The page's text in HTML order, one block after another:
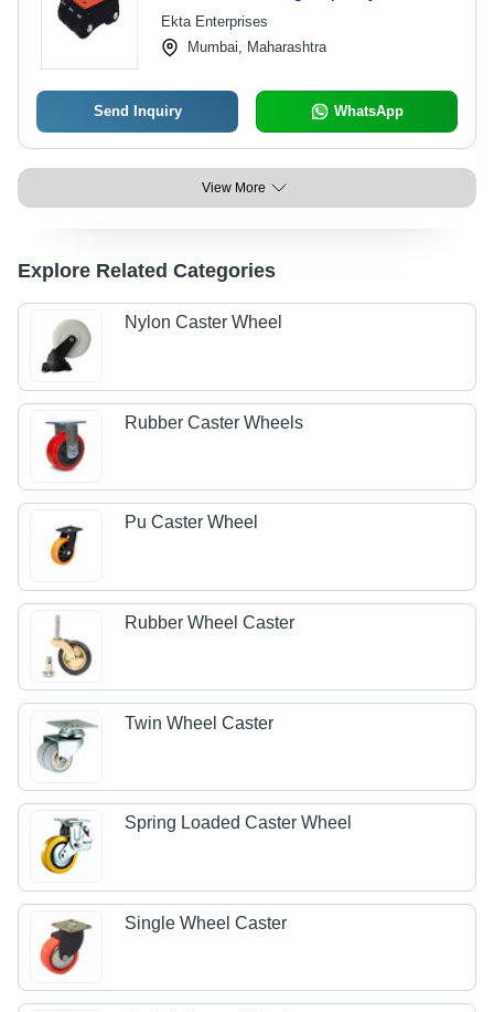
Color | Durable and High-
Performance Design
Ekta Enterprises
Mumbai, Maharashtra
Send Inquiry WhatsApp
View More
Explore Related Categories
Nylon Caster Wheel
Rubber Caster Wheels
Pu Caster Wheel
Rubber Wheel Caster
Twin Wheel Caster
Spring Loaded Caster Wheel
Single Wheel Caster